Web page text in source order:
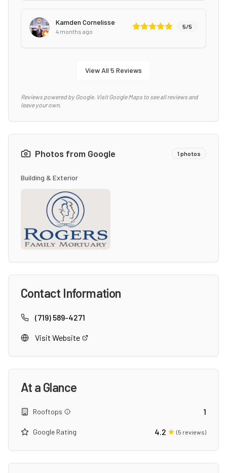
Kamden Cornelisse
4 months ago
5/5
View All 5 Reviews
Reviews powered by Google. Visit Google Maps to see all reviews and
leave your own.
Photos from Google 1 photos
Building & Exterior
Contact Information
(719) 589-4271
Visit Website
At a Glance
Rooftops 1
Google Rating 4.2 (5 reviews)